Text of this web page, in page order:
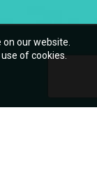
our website.
of cookies.